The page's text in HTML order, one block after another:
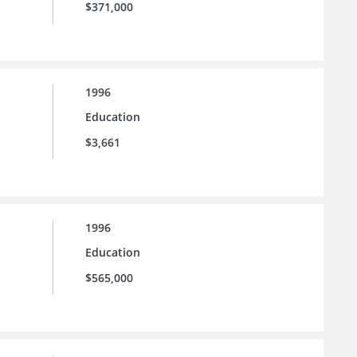
$371,000
1996
Education
$3,661
1996
Education
$565,000